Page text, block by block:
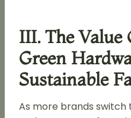
III. The Value
Green
Sustainable
As more brands